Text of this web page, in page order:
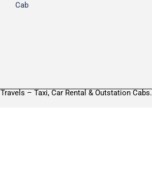
Cab
– Taxi, Car Rental & Outstation Cabs.